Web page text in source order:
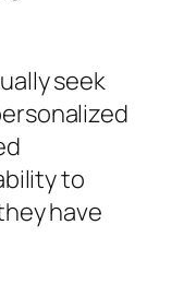
seek
to
have